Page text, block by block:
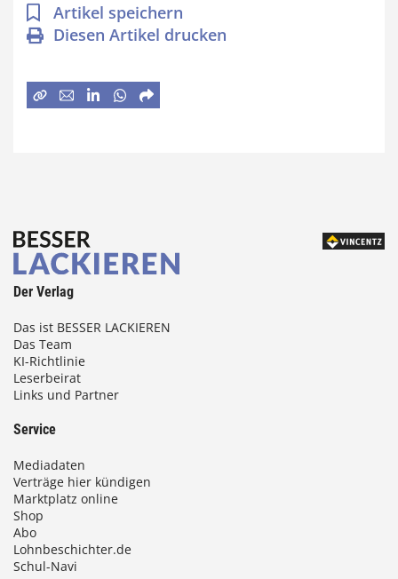
Artikel speichern
Diesen Artikel drucken
Der Verlag
Das ist BESSER LACKIEREN
Das Team
KI-Richtlinie
Leserbeirat
Links und Partner
Service
Mediadaten
Verträge hier kündigen
Marktplatz online
Shop
Abo
Lohnbeschichter.de
Schul-Navi